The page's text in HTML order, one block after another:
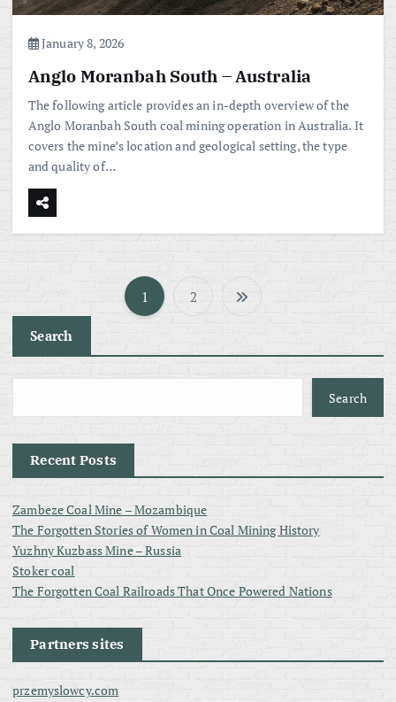
January 8, 2026
Anglo Moranbah South – Australia
The following article provides an in-depth overview of the
Anglo Moranbah South coal mining operation in Australia. It
covers the mine’s location and geological setting, the type
and quality of…
P
o
s
p
a
i
1 2
Search
Search
Recent Posts
Zambeze Coal Mine – Mozambique
The Forgotten Stories of Women in Coal Mining History
Yuzhny Kuzbass Mine – Russia
Stoker coal
The Forgotten Coal Railroads That Once Powered Nations
Partners sites
przemyslowcy.com